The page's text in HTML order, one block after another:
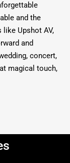
and the
Upshot AV,
and
concert,
magical touch,